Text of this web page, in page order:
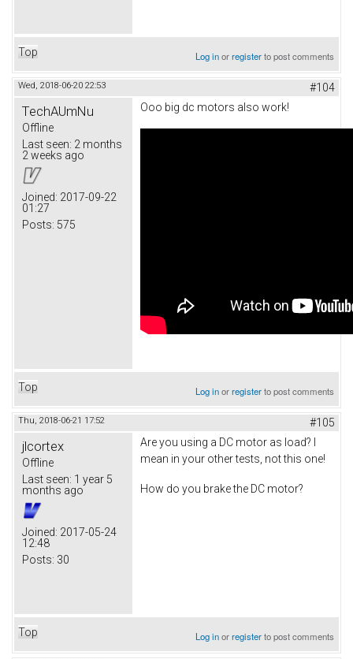
Top Log inorregisterto post comments
Wed, 2018-06-20 22:53 #104
TechAUmNu
Offline
Last seen: 2 months
2 weeks ago
Joined: 2017-09-22
01:27
Posts: 575
Ooo big dc motors also work!
Top Log inorregisterto post comments
Thu, 2018-06-21 17:52 #105
jlcortex
Offline
Last seen: 1 year 5
months ago
Joined: 2017-05-24
12:48
Posts: 30
Are you using a DC motor as load? I
mean in your other tests, not this one!
How do you brake the DC motor?
Top Log inorregisterto post comments